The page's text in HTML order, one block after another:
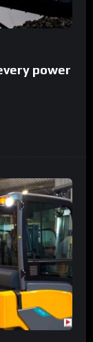
power